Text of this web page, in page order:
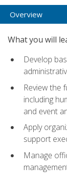
Overview
What you will
Develop
Review the
including
and event
Apply
support
Manage